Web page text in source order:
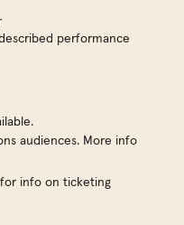
performance
audiences. More info
for info on ticketing